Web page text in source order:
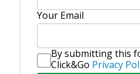
Your Email
By submitting this
Click&Go Privacy